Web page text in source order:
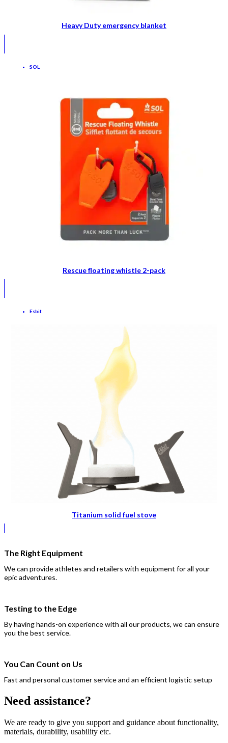
Heavy Duty emergency blanket
SOL
Rescue floating whistle 2-pack
Esbit
Titanium solid fuel stove
The Right Equipment
We can provide athletes and retailers with equipment for all your
epic adventures.
Testing to the Edge
By having hands-on experience with all our products, we can ensure
you the best service.
You Can Count on Us
Fast and personal customer service and an efficient logistic setup
Need assistance?
We are ready to give you support and guidance about functionality,
materials, durability, usability etc.